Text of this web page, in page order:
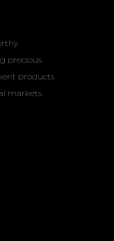
precious
products
markets.